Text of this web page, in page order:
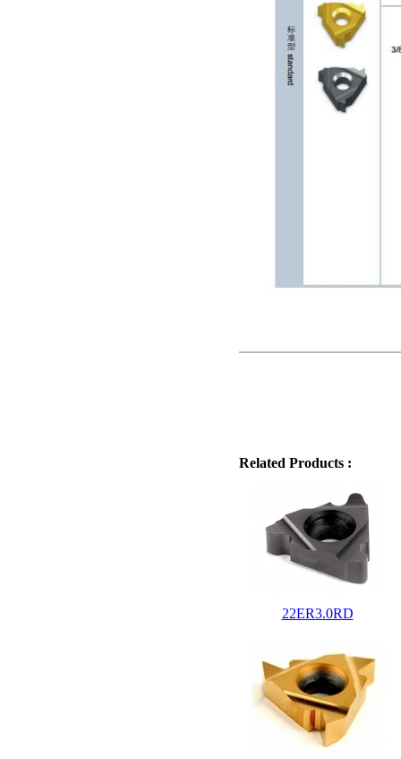
Related Products :
22ER3.0RD